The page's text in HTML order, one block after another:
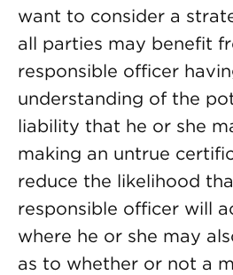
want to consider a
all parties may benefit
responsible officer
understanding of the
liability that he or she
making an untrue
reduce the likelihood
responsible officer will
where he or she may
as to whether or not a